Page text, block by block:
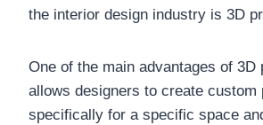
the interior design industry is 3D
One of the main advantages of 3D
allows designers to create custom
specifically for a specific space